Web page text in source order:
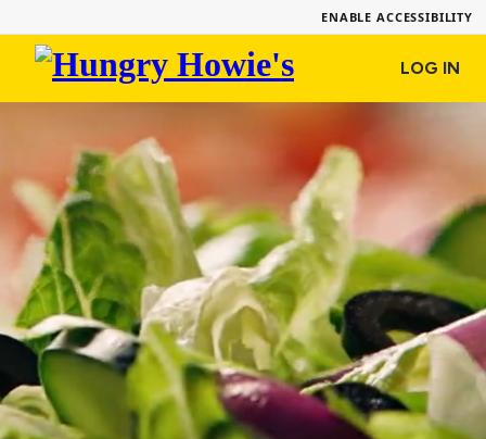
ENABLE ACCESSIBILITY
Hungry
Howie's
LOG IN